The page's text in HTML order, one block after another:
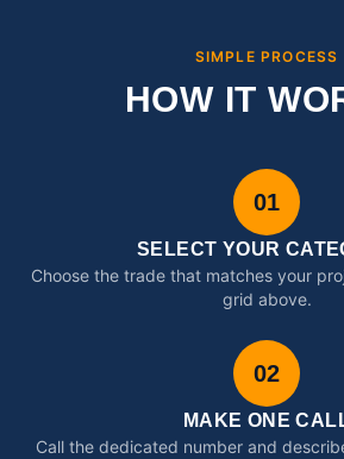
SIMPLE PROCESS
HOW IT
01
SELECT YOUR
Choose the trade that matches your
grid above.
02
MAKE ONE
Call the dedicated number and